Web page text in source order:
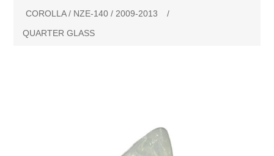
New Products
COROLLA / NZE-140 / 2009-2013
/
QUARTER GLASS